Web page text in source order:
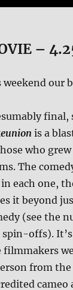
–
weekend our
final,
is a
who
The
each one,
it beyond
(see the
spin-offs).
from
cameo